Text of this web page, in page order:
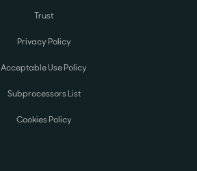
Trust
Privacy Policy
Acceptable Use Policy
Subprocessors List
Cookies Policy